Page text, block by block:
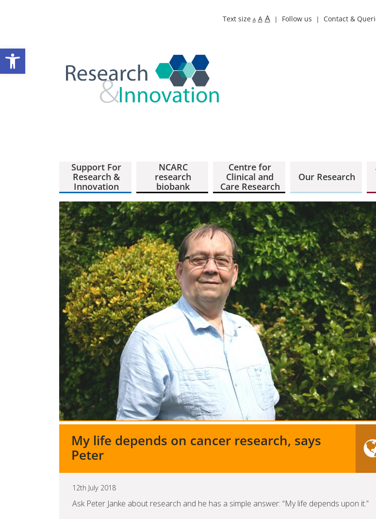
Open toolbar
Text size A A A Follow us Contact &
Support For
Research &
Innovation
NCARC
research
biobank
Centre for
Clinical and
Care Research
Our Research
My life depends on cancer research, says
Peter
12th July 2018
Ask Peter Janke about research and he has a simple answer: “My life depends upon it.”